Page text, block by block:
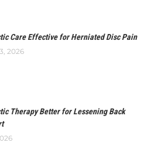
Care Effective for Herniated Disc Pain
2026
Therapy Better for Lessening Back